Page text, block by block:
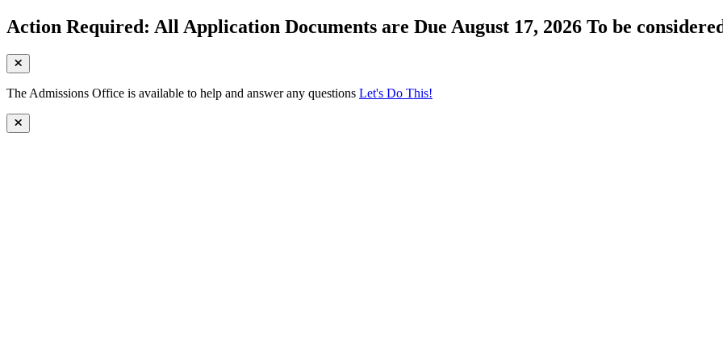
Action Required: All Application Documents are Due August 17, 2026 To be
The Admissions Office is available to help and answer any questions Let's Do This!